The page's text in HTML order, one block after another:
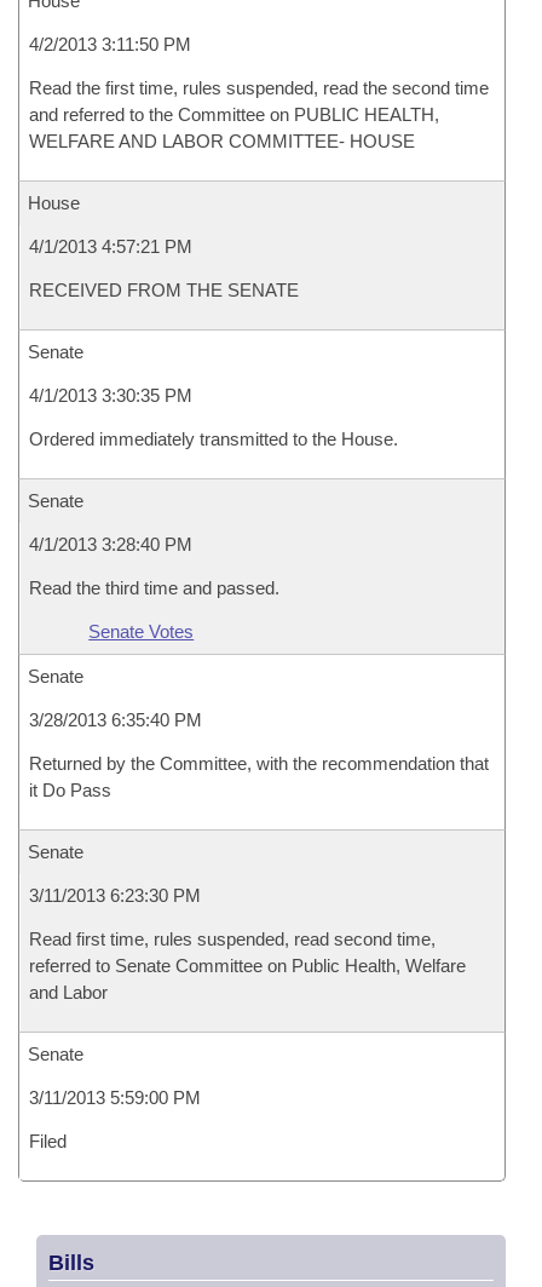
4/2/2013 3:11:50 PM
Read the first time, rules suspended, read the second time
and referred to the Committee on PUBLIC HEALTH,
WELFARE AND LABOR COMMITTEE- HOUSE
House
4/1/2013 4:57:21 PM
RECEIVED FROM THE SENATE
Senate
4/1/2013 3:30:35 PM
Ordered immediately transmitted to the House.
Senate
4/1/2013 3:28:40 PM
Read the third time and passed.
Senate Votes
Senate
3/28/2013 6:35:40 PM
Returned by the Committee, with the recommendation that
it Do Pass
Senate
3/11/2013 6:23:30 PM
Read first time, rules suspended, read second time,
referred to Senate Committee on Public Health, Welfare
and Labor
Senate
3/11/2013 5:59:00 PM
Filed
Bills